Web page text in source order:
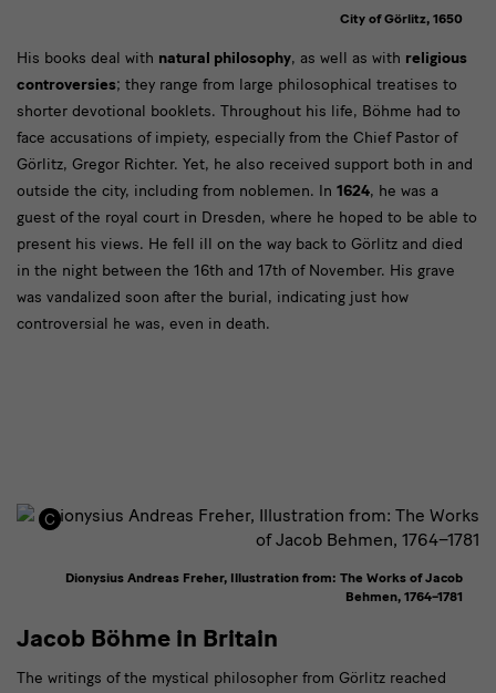
Text
His books deal with natural philosophy, as well as with religious
controversies; they range from large philosophical treatises to
shorter devotional booklets. Throughout his life, Böhme had to
face accusations of impiety, especially from the Chief Pastor of
Görlitz, Gregor Richter. Yet, he also received support both in and
outside the city, including from noblemen. In 1624, he was a
guest of the royal court in Dresden, where he hoped to be able to
present his views. He fell ill on the way back to Görlitz and died
in the night between the 16th and 17th of November. His grave
was vandalized soon after the burial, indicating just how
controversial he was, even in death.
City of Görlitz, 1650
Jacob Böhme in Britain
The writings of the mystical philosopher from Görlitz reached
Dionysius Andreas Freher, Illustration from: The Works of Jacob
Behmen, 1764–1781